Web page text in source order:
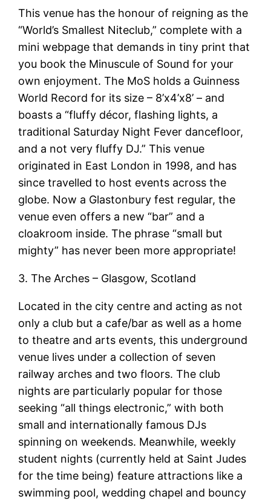
This venue has the honour of reigning as the
“World’s Smallest Niteclub,” complete with a
mini webpage that demands in tiny print that
you book the Minuscule of Sound for your
own enjoyment. The MoS holds a Guinness
World Record for its size – 8’x4’x8’ – and
boasts a “fluffy décor, flashing lights, a
traditional Saturday Night Fever dancefloor,
and a not very fluffy DJ.” This venue
originated in East London in 1998, and has
since travelled to host events across the
globe. Now a Glastonbury fest regular, the
venue even offers a new “bar” and a
cloakroom inside. The phrase “small but
mighty” has never been more appropriate!
3. The Arches – Glasgow, Scotland
Located in the city centre and acting as not
only a club but a cafe/bar as well as a home
to theatre and arts events, this underground
venue lives under a collection of seven
railway arches and two floors. The club
nights are particularly popular for those
seeking “all things electronic,” with both
small and internationally famous DJs
spinning on weekends. Meanwhile, weekly
student nights (currently held at Saint Judes
for the time being) feature attractions like a
swimming pool, wedding chapel and bouncy